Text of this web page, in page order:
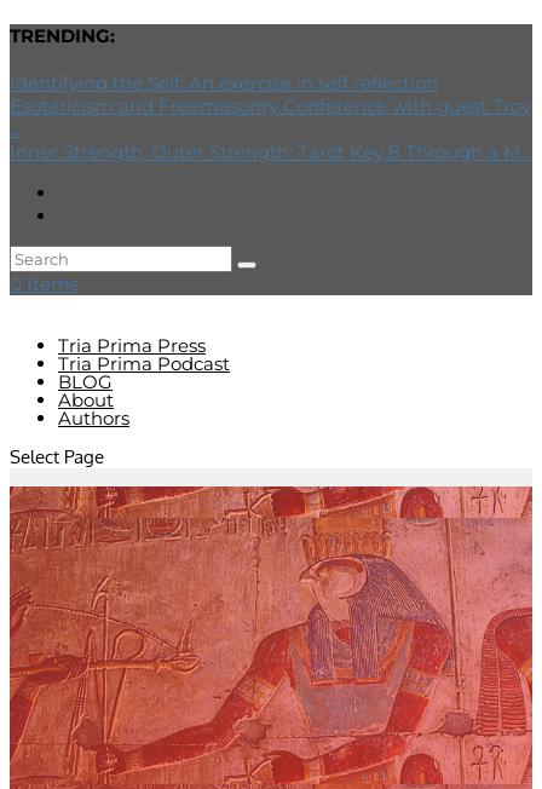
TRENDING:
Identifying the Self: An exercise in self reflection
Esotericism and Freemasonry Conference with guest Troy
...
Inner Strength, Outer Strength: Tarot Key 8 Through a M...
0 Items
Tria Prima Press
Tria Prima Podcast
BLOG
About
Authors
Select Page